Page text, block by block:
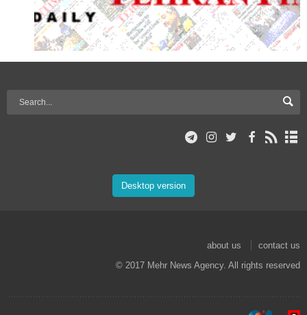
Desktop version
about us
contact us
© 2017 Mehr News Agency. All rights reserved